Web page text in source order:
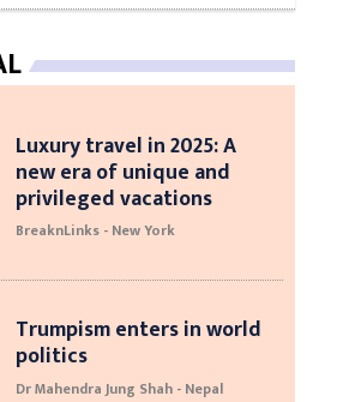
Luxury travel in 2025: A
new era of unique and
privileged vacations
BreaknLinks - New York
Trumpism enters in world
politics
Dr Mahendra Jung Shah - Nepal